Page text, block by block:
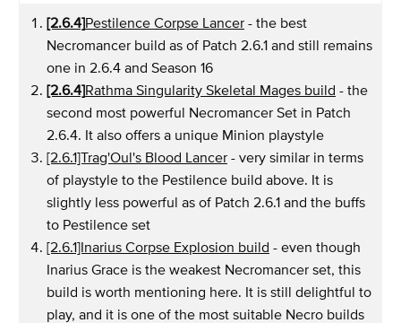
[2.6.4]Pestilence Corpse Lancer - the best
Necromancer build as of Patch 2.6.1 and still remains
one in 2.6.4 and Season 16
[2.6.4]Rathma Singularity Skeletal Mages build - the
second most powerful Necromancer Set in Patch
2.6.4. It also offers a unique Minion playstyle
[2.6.1]Trag'Oul's Blood Lancer - very similar in terms
of playstyle to the Pestilence build above. It is
slightly less powerful as of Patch 2.6.1 and the buffs
to Pestilence set
[2.6.1]Inarius Corpse Explosion build - even though
Inarius Grace is the weakest Necromancer set, this
build is worth mentioning here. It is still delightful to
play, and it is one of the most suitable Necro builds